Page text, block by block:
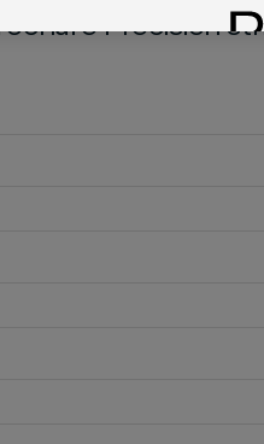
Precision